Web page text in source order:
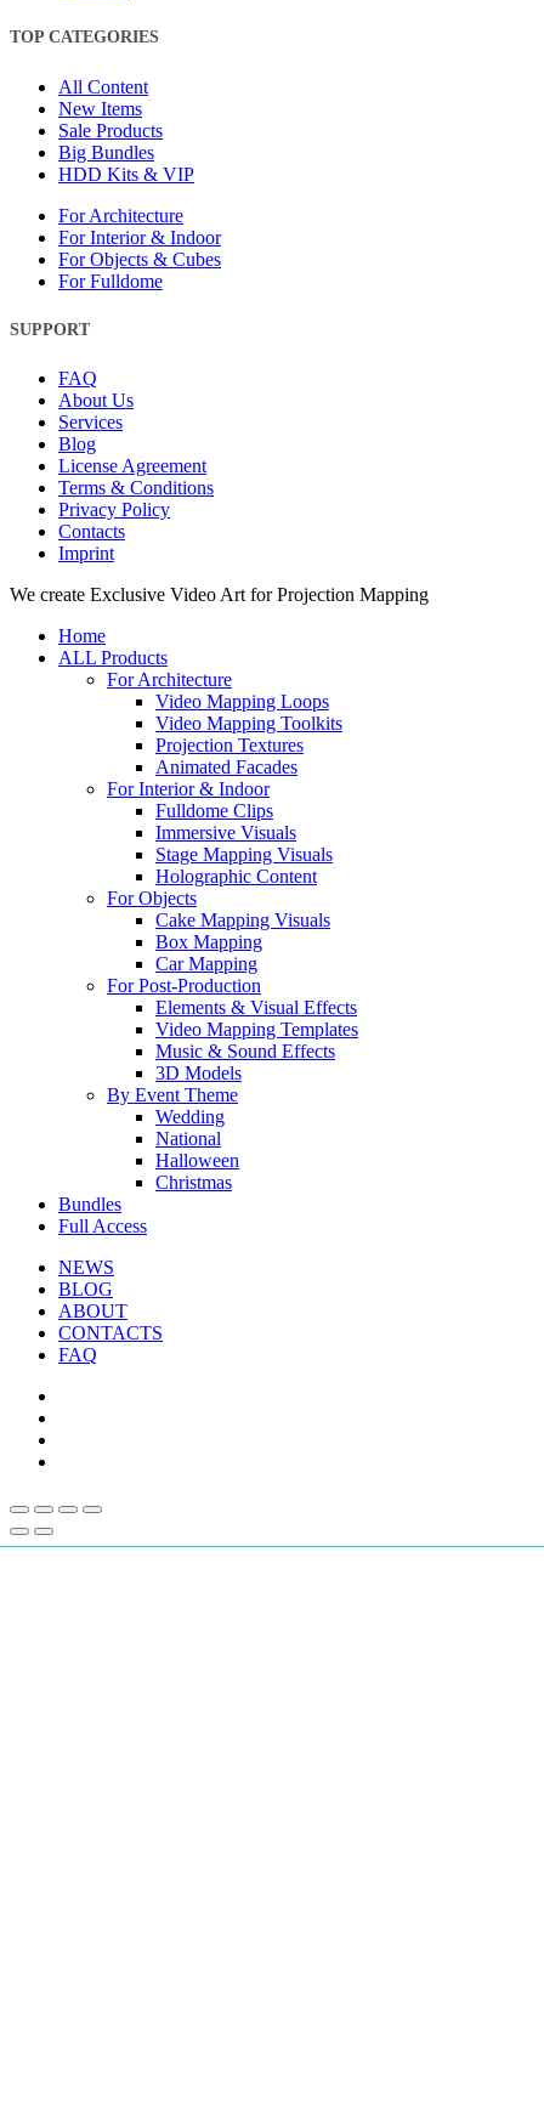
TOP CATEGORIES
All Content
New Items
Sale Products
Big Bundles
HDD Kits & VIP
For Architecture
For Interior & Indoor
For Objects & Cubes
For Fulldome
SUPPORT
FAQ
About Us
Services
Blog
License Agreement
Terms & Conditions
Privacy Policy
Contacts
Imprint
Close
We create Exclusive Video Art for Projection Mapping
Home
ALL Products
For Architecture
Video Mapping Loops
Video Mapping Toolkits
Projection Textures
Animated Facades
For Interior & Indoor
Fulldome Clips
Immersive Visuals
Stage Mapping Visuals
Holographic Content
For Objects
Cake Mapping Visuals
Box Mapping
Car Mapping
For Post-Production
Elements & Visual Effects
Video Mapping Templates
Music & Sound Effects
3D Models
By Event Theme
Wedding
National
Halloween
Christmas
Bundles
Full Access
NEWS
BLOG
ABOUT
CONTACTS
FAQ